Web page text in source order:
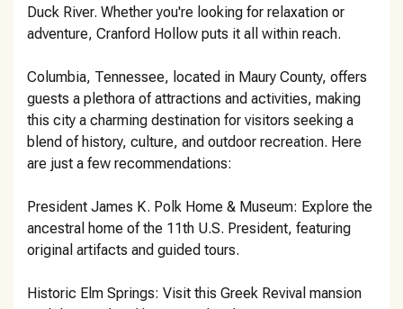
Duck River. Whether you're looking for relaxation or
adventure, Cranford Hollow puts it all within reach.
Columbia, Tennessee, located in Maury County, offers
guests a plethora of attractions and activities, making
this city a charming destination for visitors seeking a
blend of history, culture, and outdoor recreation. Here
are just a few recommendations:
President James K. Polk Home & Museum: Explore the
ancestral home of the 11th U.S. President, featuring
original artifacts and guided tours.
Historic Elm Springs: Visit this Greek Revival mansion